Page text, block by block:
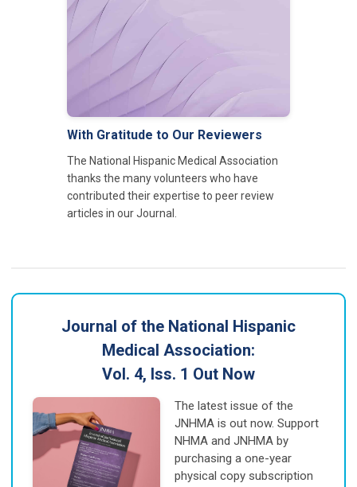
With Gratitude to Our Reviewers
The National Hispanic Medical Association
thanks the many volunteers who have
contributed their expertise to peer review
articles in our Journal.
Journal of the National Hispanic
Medical Association:
Vol. 4, Iss. 1 Out Now
The latest issue of the
JNHMA is out now. Support
NHMA and JNHMA by
purchasing a one-year
physical copy subscription